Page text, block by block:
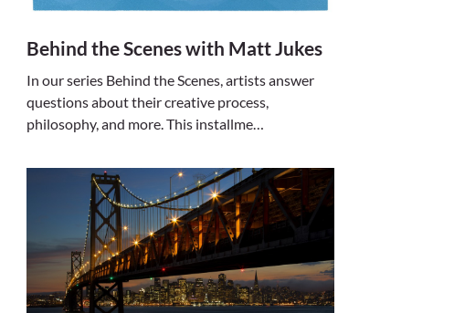
Behind the Scenes with Matt Jukes
In our series Behind the Scenes, artists answer
questions about their creative process,
philosophy, and more. This installme…